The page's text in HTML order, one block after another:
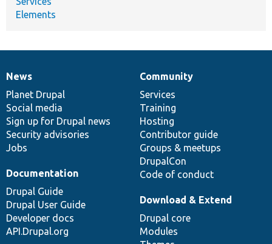
Elements
News
items
News
Planet Drupal
Social media
Sign up for Drupal news
Security advisories
Jobs
Our
community
Community
Services
Training
Hosting
Contributor guide
Groups & meetups
DrupalCon
Code of conduct
Documentation
Documentation
Drupal Guide
Drupal User Guide
Developer docs
API.Drupal.org
Drupal
code
base
Download & Extend
Drupal core
Modules
Governance
of
community